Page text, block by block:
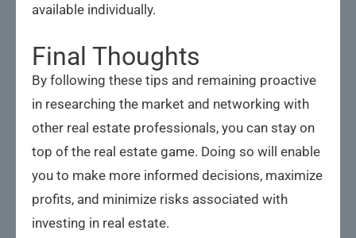
available individually.
Final Thoughts
By following these tips and remaining proactive
in researching the market and networking with
other real estate professionals, you can stay on
top of the real estate game. Doing so will enable
you to make more informed decisions, maximize
profits, and minimize risks associated with
investing in real estate.